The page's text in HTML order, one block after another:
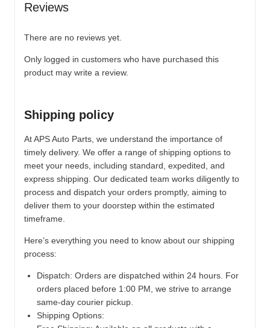
Reviews
There are no reviews yet.
Only logged in customers who have purchased this
product may write a review.
Shipping policy
At APS Auto Parts, we understand the importance of
timely delivery. We offer a range of shipping options to
meet your needs, including standard, expedited, and
express shipping. Our dedicated team works diligently to
process and dispatch your orders promptly, aiming to
deliver them to your doorstep within the estimated
timeframe.
Here’s everything you need to know about our shipping
process:
Dispatch: Orders are dispatched within 24 hours. For
orders placed before 1:00 PM, we strive to arrange
same-day courier pickup.
Shipping Options: